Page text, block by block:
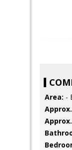
Area: -